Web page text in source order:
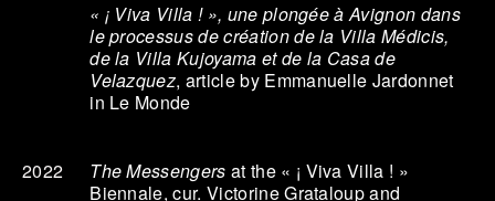
« ¡ Viva Villa ! », une plongée à Avignon dans
le processus de création de la Villa Médicis,
de la Villa Kujoyama et de la Casa de
Velazquez, article by Emmanuelle Jardonnet
in Le Monde
2022 The Messengers at the « ¡ Viva Villa ! »
Biennale, cur. Victorine Grataloup and